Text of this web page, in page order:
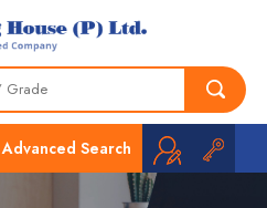
Advanced Search